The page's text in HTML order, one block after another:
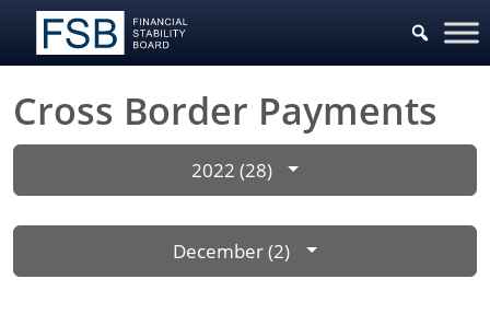
Cross Border Payments
2022 (28)
December (2)